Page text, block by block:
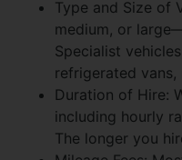
Type and Size of
medium, or
Specialist
refrigerated
Duration of Hire:
including hourly
The longer you